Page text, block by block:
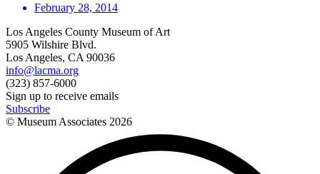
February 28, 2014
Los Angeles County Museum of Art
5905 Wilshire Blvd.
Los Angeles, CA 90036
info@lacma.org
(323) 857-6000
Sign up to receive emails
Subscribe
© Museum Associates 2026